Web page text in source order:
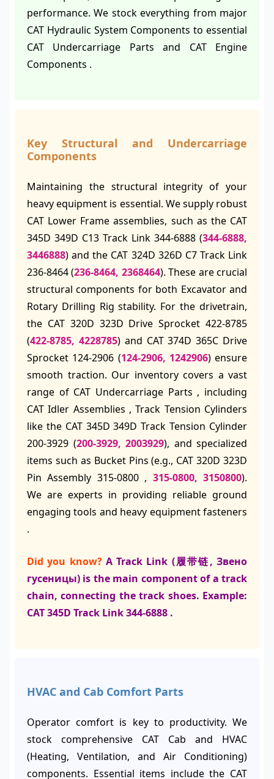
performance. We stock everything from major
CAT Hydraulic System Components to essential
CAT Undercarriage Parts and CAT Engine
Components .
Key Structural and Undercarriage
Components
Maintaining the structural integrity of your
heavy equipment is essential. We supply robust
CAT Lower Frame assemblies, such as the CAT
345D 349D C13 Track Link 344-6888 (344-6888,
3446888) and the CAT 324D 326D C7 Track Link
236-8464 (236-8464, 2368464). These are crucial
structural components for both Excavator and
Rotary Drilling Rig stability. For the drivetrain,
the CAT 320D 323D Drive Sprocket 422-8785
(422-8785, 4228785) and CAT 374D 365C Drive
Sprocket 124-2906 (124-2906, 1242906) ensure
smooth traction. Our inventory covers a vast
range of CAT Undercarriage Parts , including
CAT Idler Assemblies , Track Tension Cylinders
like the CAT 345D 349D Track Tension Cylinder
200-3929 (200-3929, 2003929), and specialized
items such as Bucket Pins (e.g., CAT 320D 323D
Pin Assembly 315-0800 , 315-0800, 3150800).
We are experts in providing reliable ground
engaging tools and heavy equipment fasteners
.
Did you know? A Track Link (履带链, Звено
гусеницы) is the main component of a track
chain, connecting the track shoes. Example:
CAT 345D Track Link 344-6888 .
HVAC and Cab Comfort Parts
Operator comfort is key to productivity. We
stock comprehensive CAT Cab and HVAC
(Heating, Ventilation, and Air Conditioning)
components. Essential items include the CAT